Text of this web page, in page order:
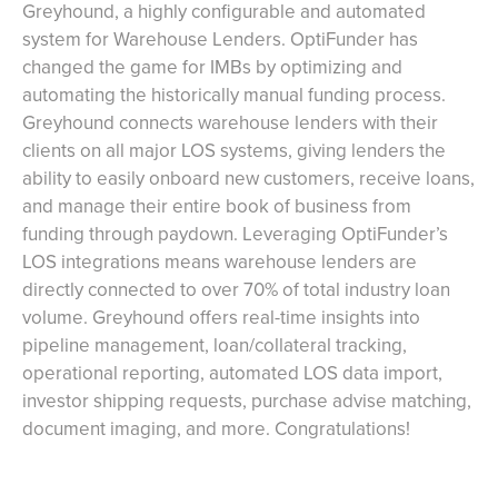
Greyhound, a highly configurable and automated
system for Warehouse Lenders. OptiFunder has
changed the game for IMBs by optimizing and
automating the historically manual funding process.
Greyhound connects warehouse lenders with their
clients on all major LOS systems, giving lenders the
ability to easily onboard new customers, receive loans,
and manage their entire book of business from
funding through paydown. Leveraging OptiFunder’s
LOS integrations means warehouse lenders are
directly connected to over 70% of total industry loan
volume. Greyhound offers real-time insights into
pipeline management, loan/collateral tracking,
operational reporting, automated LOS data import,
investor shipping requests, purchase advise matching,
document imaging, and more. Congratulations!